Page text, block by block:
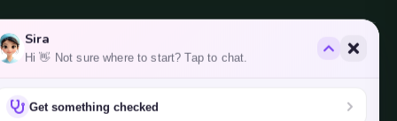
OPENING HOURS
Saturday
9:00 – 18:30
Sira
Hi 👋 Not sure where to start? Tap to chat.
Get something checked